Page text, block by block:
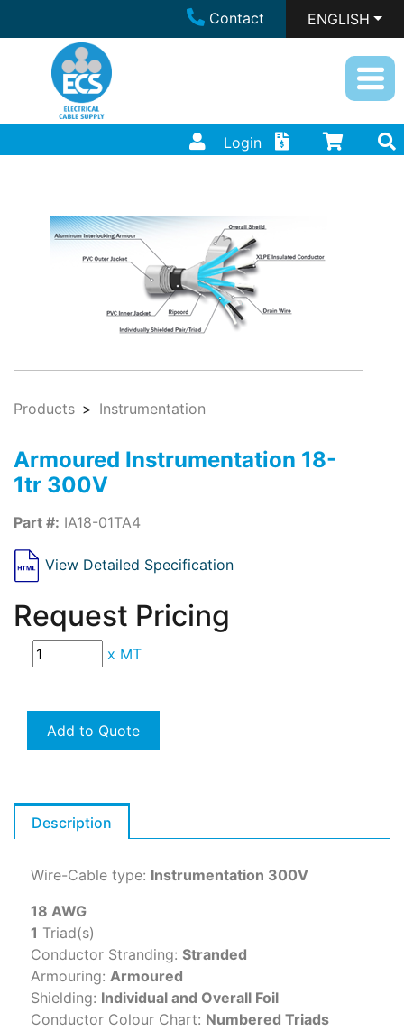
Contact ENGLISH
Login
Products Instrumentation
Armoured Instrumentation 18-
1tr 300V
Part #: IA18-01TA4
View Detailed Specification
Request Pricing
x MT
Add to Quote
Description
Wire-Cable type: Instrumentation 300V
18 AWG
1 Triad(s)
Conductor Stranding: Stranded
Armouring: Armoured
Shielding: Individual and Overall Foil
Conductor Colour Chart: Numbered Triads